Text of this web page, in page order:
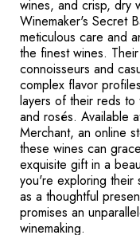
wines, and crisp, dry
Winemaker's Secret
meticulous care and
the finest wines.
connoisseurs and
complex flavor
layers of their reds
and rosés. Available
Merchant, an online
these wines can
exquisite gift in a
you're exploring their
as a thoughtful
promises an
winemaking.